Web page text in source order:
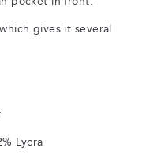
gives it several
Lycra